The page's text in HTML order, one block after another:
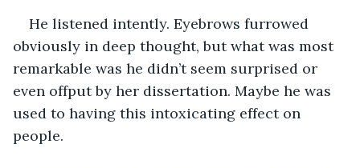
He listened intently. Eyebrows furrowed
obviously in deep thought, but what was most
remarkable was he didn’t seem surprised or
even offput by her dissertation. Maybe he was
used to having this intoxicating effect on
people.